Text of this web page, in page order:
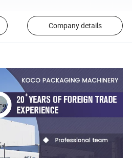
Company details